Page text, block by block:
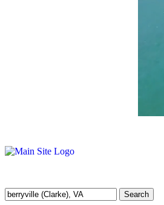
Search